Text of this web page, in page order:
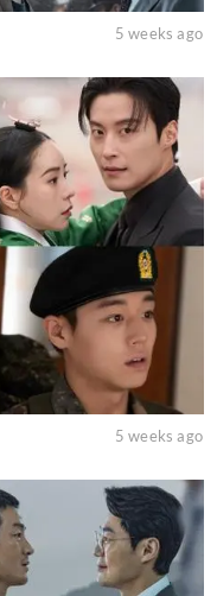
5 weeks ago
5 weeks ago